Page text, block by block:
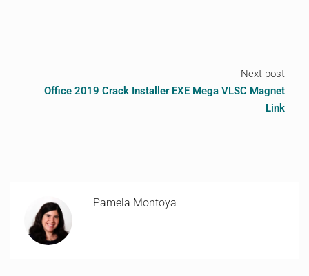
Next post
Office 2019 Crack Installer EXE Mega VLSC Magnet
Link
Pamela Montoya